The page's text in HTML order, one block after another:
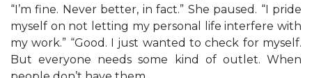
“I’m fine. Never better, in fact.” She paused. “I pride
myself on not letting my personal life interfere with
my work.” “Good. I just wanted to check for myself.
But everyone needs some kind of outlet. When